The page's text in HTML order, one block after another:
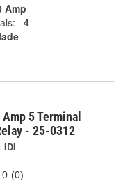
Amp
4
5 Terminal
- 25-0312
IDI
(0)